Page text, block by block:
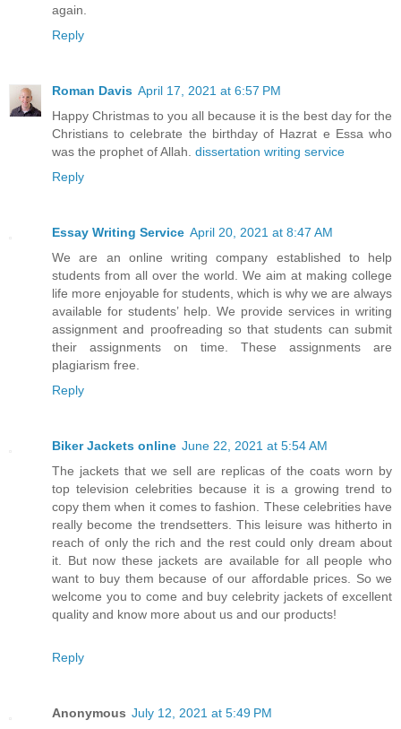
again.
Reply
Roman Davis April 17, 2021 at 6:57 PM
Happy Christmas to you all because it is the best day for the
Christians to celebrate the birthday of Hazrat e Essa who
was the prophet of Allah. dissertation writing service
Reply
Essay Writing Service April 20, 2021 at 8:47 AM
We are an online writing company established to help
students from all over the world. We aim at making college
life more enjoyable for students, which is why we are always
available for students’ help. We provide services in writing
assignment and proofreading so that students can submit
their assignments on time. These assignments are
plagiarism free.
Reply
Biker Jackets online June 22, 2021 at 5:54 AM
The jackets that we sell are replicas of the coats worn by
top television celebrities because it is a growing trend to
copy them when it comes to fashion. These celebrities have
really become the trendsetters. This leisure was hitherto in
reach of only the rich and the rest could only dream about
it. But now these jackets are available for all people who
want to buy them because of our affordable prices. So we
welcome you to come and buy celebrity jackets of excellent
quality and know more about us and our products!
Reply
Anonymous July 12, 2021 at 5:49 PM